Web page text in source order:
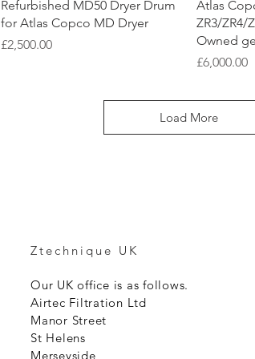
Quick View
Refurbished MD50 Dryer Drum
for Atlas Copco MD Dryer
Price
£2,500.00
Atlas
ZR3/ZR4/
Owned
Price
£6,000.00
Load More
Ztechnique UK
Our UK office is as follows.
Airtec Filtration Ltd
Manor Street
St Helens
Merseyside